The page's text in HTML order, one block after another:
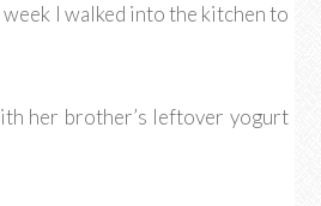
I walked into the kitchen to
her brother’s leftover yogurt